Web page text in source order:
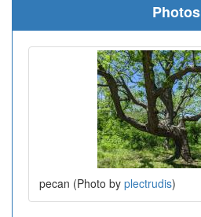
Photos
pecan (Photo by plectrudis)